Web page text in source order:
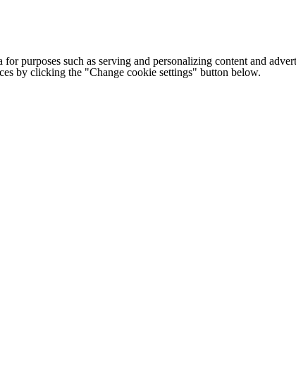
for purposes such as serving and personalizing content and
by clicking the "Change cookie settings" button below.